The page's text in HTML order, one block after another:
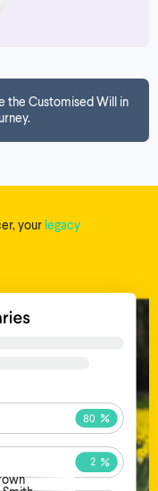
the Customised Will in
your legacy